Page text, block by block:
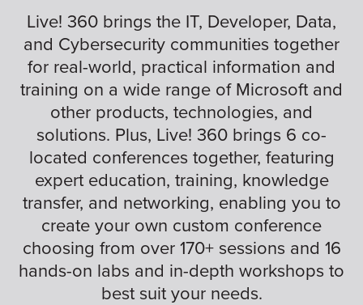
Live! 360 brings the IT, Developer, Data,
and Cybersecurity communities together
for real-world, practical information and
training on a wide range of Microsoft and
other products, technologies, and
solutions. Plus, Live! 360 brings 6 co-
located conferences together, featuring
expert education, training, knowledge
transfer, and networking, enabling you to
create your own custom conference
choosing from over 170+ sessions and 16
hands-on labs and in-depth workshops to
best suit your needs.